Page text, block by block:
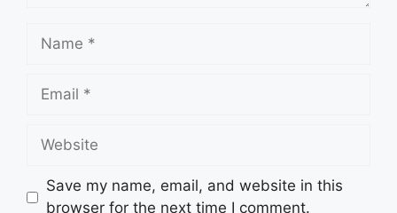
Name
Email
Website
Save my name, email, and website in this
browser for the next time I comment.